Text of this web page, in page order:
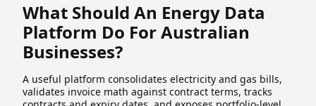
What Should An Energy Data
Platform Do For Australian
Businesses?
A useful platform consolidates electricity and gas bills,
validates invoice math against contract terms, tracks